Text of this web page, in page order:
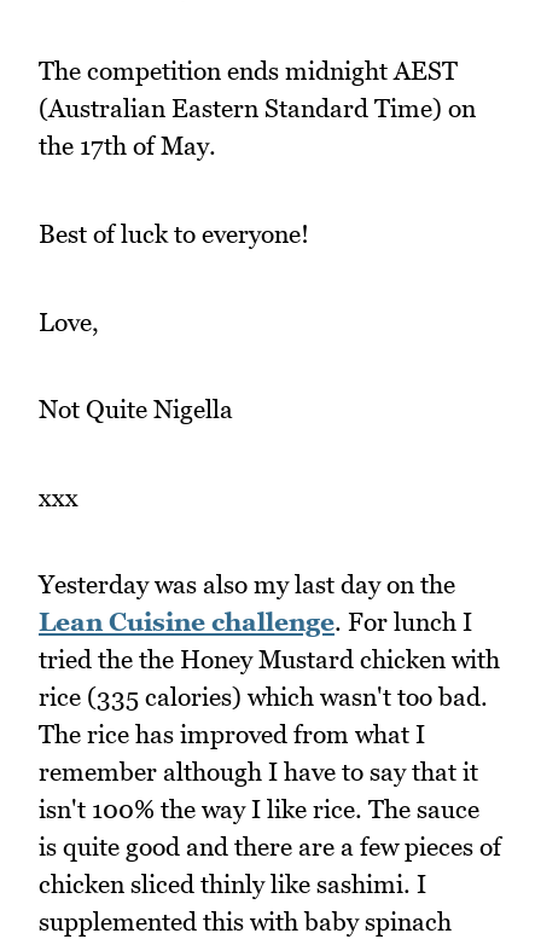
The competition ends midnight AEST
(Australian Eastern Standard Time) on
the 17th of May.
Best of luck to everyone!
Love,
Not Quite Nigella
xxx
Yesterday was also my last day on the
Lean Cuisine challenge. For lunch I
tried the the Honey Mustard chicken with
rice (335 calories) which wasn't too bad.
The rice has improved from what I
remember although I have to say that it
isn't 100% the way I like rice. The sauce
is quite good and there are a few pieces of
chicken sliced thinly like sashimi. I
supplemented this with baby spinach